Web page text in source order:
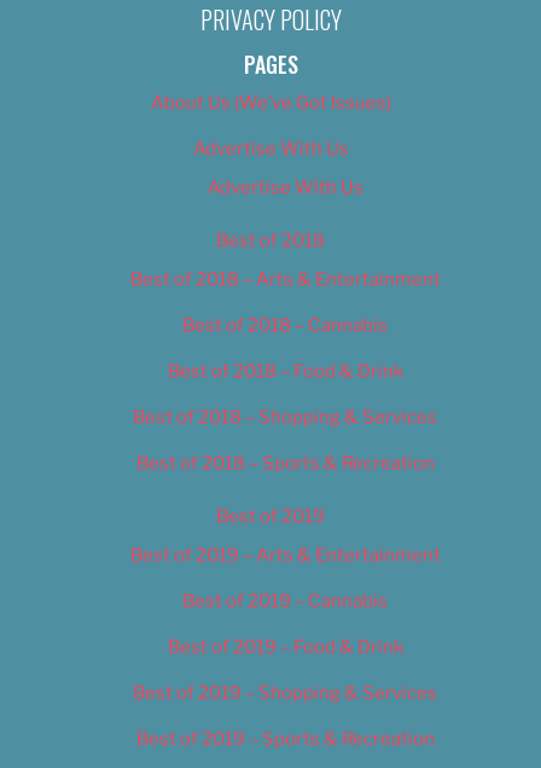
PRIVACY POLICY
PAGES
About Us (We’ve Got Issues)
Advertise With Us
Advertise With Us
Best of 2018
Best of 2018 – Arts & Entertainment
Best of 2018 – Cannabis
Best of 2018 – Food & Drink
Best of 2018 – Shopping & Services
Best of 2018 – Sports & Recreation
Best of 2019
Best of 2019 – Arts & Entertainment
Best of 2019 – Cannabis
Best of 2019 – Food & Drink
Best of 2019 – Shopping & Services
Best of 2019 – Sports & Recreation